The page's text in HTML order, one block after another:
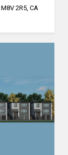
2R5, CA